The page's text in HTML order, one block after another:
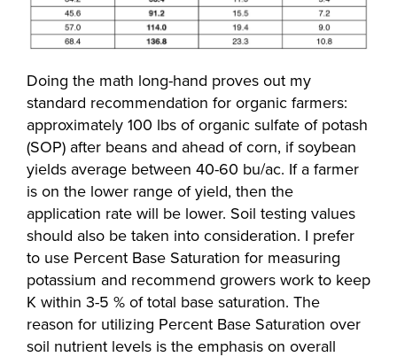
Doing the math long-hand proves out my
standard recommendation for organic farmers:
approximately 100 lbs of organic sulfate of potash
(SOP) after beans and ahead of corn, if soybean
yields average between 40-60 bu/ac. If a farmer
is on the lower range of yield, then the
application rate will be lower. Soil testing values
should also be taken into consideration. I prefer
to use Percent Base Saturation for measuring
potassium and recommend growers work to keep
K within 3-5 % of total base saturation. The
reason for utilizing Percent Base Saturation over
soil nutrient levels is the emphasis on overall